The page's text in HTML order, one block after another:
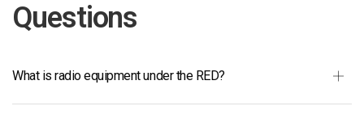
Questions
What is radio equipment under the RED?